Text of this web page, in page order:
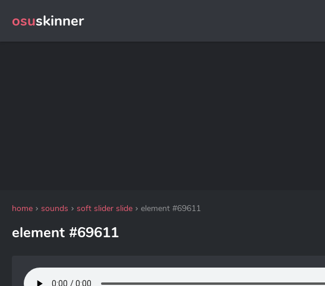
osuskinner
home sounds soft slider slide element #69611
element #69611